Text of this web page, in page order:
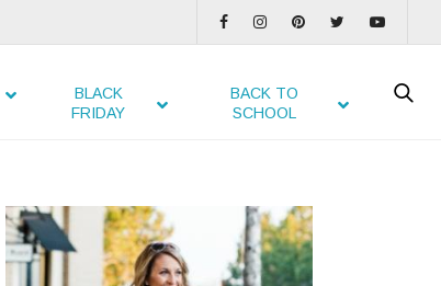
BLACK
FRIDAY
BACK TO
SCHOOL